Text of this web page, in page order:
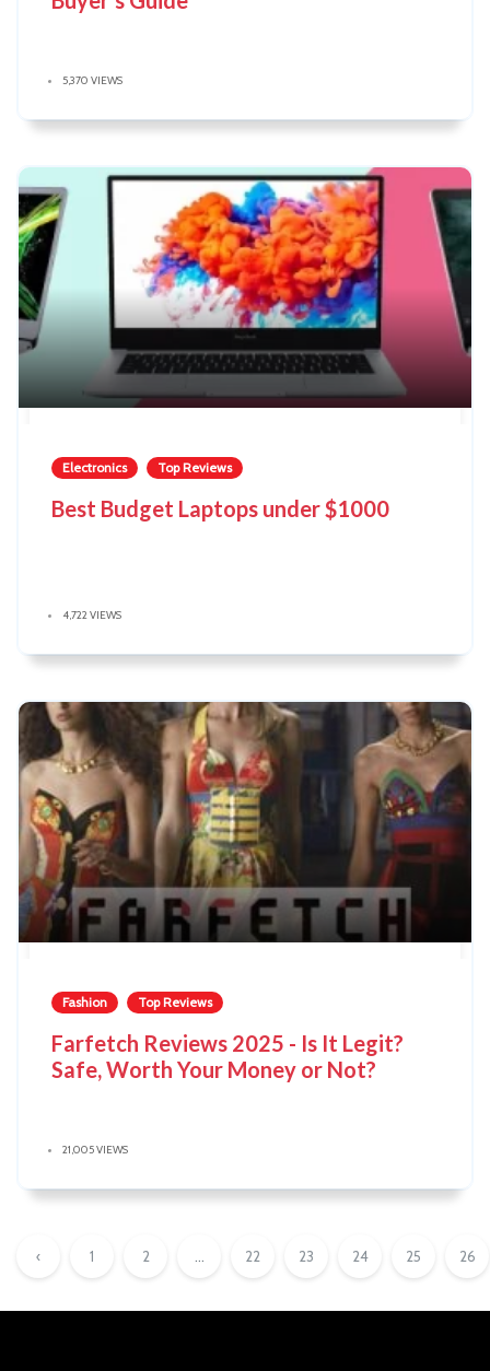
5,370 VIEWS
Electronics Top Reviews
Best Budget Laptops under $1000
4,722 VIEWS
Fashion Top Reviews
Farfetch Reviews 2025 - Is It Legit?
Safe, Worth Your Money or Not?
21,005 VIEWS
‹ 1 2 22 23 24 25 26